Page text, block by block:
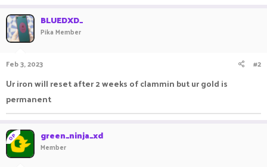
BLUEDXD_
Pika Member
Feb 3, 2023 #2
Ur iron will reset after 2 weeks of clammin but ur gold is
permanent
OP green_ninja_xd
Member